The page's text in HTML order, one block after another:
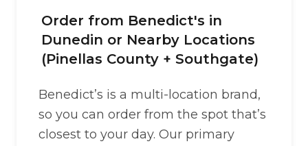
Order from Benedict's in
Dunedin or Nearby Locations
(Pinellas County + Southgate)
Benedict’s is a multi-location brand,
so you can order from the spot that’s
closest to your day. Our primary